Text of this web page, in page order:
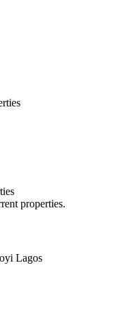
properties.
Lagos